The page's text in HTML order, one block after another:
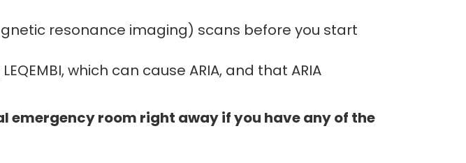
resonance imaging) scans before you start
which can cause ARIA, and that ARIA
emergency room right away if you have any of the